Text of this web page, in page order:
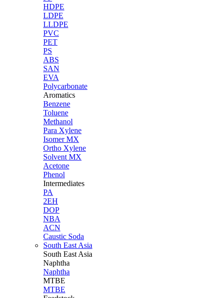
HDPE
LDPE
LLDPE
PVC
PET
PS
ABS
SAN
EVA
Polycarbonate
Aromatics
Benzene
Toluene
Methanol
Para Xylene
Isomer MX
Ortho Xylene
Solvent MX
Acetone
Phenol
Intermediates
PA
2EH
DOP
NBA
ACN
Caustic Soda
South East Asia
South East Asia
Naphtha
Naphtha
MTBE
MTBE